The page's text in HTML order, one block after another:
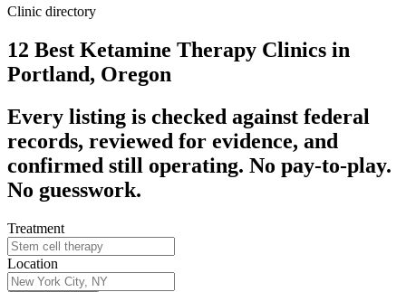
Clinic directory
12 Best Ketamine Therapy Clinics in
Portland, Oregon
Every listing is checked against federal
records, reviewed for evidence, and
confirmed still operating. No pay-to-play.
No guesswork.
Treatment
Location